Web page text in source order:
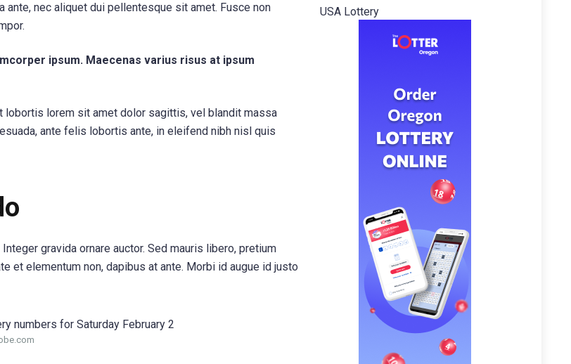
nec aliquet dui pellentesque sit amet. Fusce non
ipsum. Maecenas varius risus at ipsum
lobortis lorem sit amet dolor sagittis, vel blandit massa
ante felis lobortis ante, in eleifend nibh nisl quis
gravida ornare auctor. Sed mauris libero, pretium
et elementum non, dapibus at ante. Morbi id augue id justo
USA Lottery